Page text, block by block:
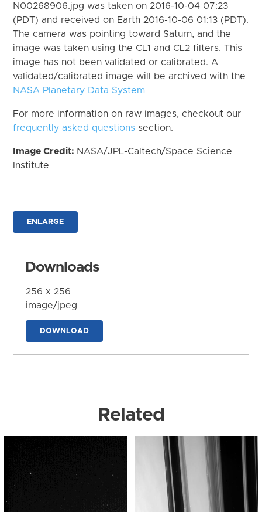
N00268906.jpg was taken on 2016-10-04 07:23
(PDT) and received on Earth 2016-10-06 01:13 (PDT).
The camera was pointing toward Saturn, and the
image was taken using the CL1 and CL2 filters. This
image has not been validated or calibrated. A
validated/calibrated image will be archived with the
NASA Planetary Data System
For more information on raw images, checkout our
frequently asked questions section.
Image Credit: NASA/JPL-Caltech/Space Science
Institute
ENLARGE
Downloads
256 x 256
image/jpeg
DOWNLOAD
Related